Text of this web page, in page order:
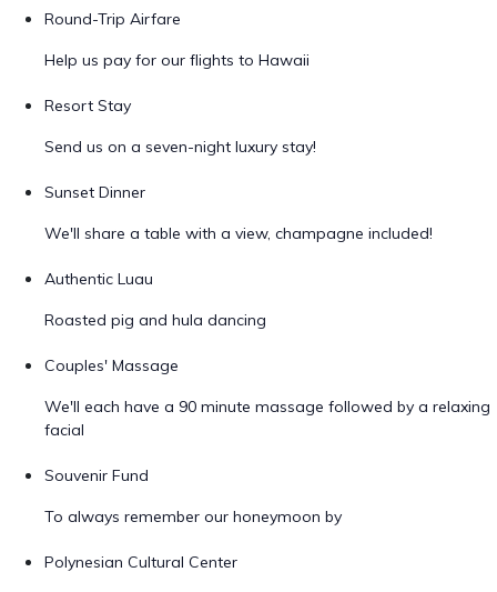
Round-Trip Airfare
Help us pay for our flights to Hawaii
Resort Stay
Send us on a seven-night luxury stay!
Sunset Dinner
We'll share a table with a view, champagne included!
Authentic Luau
Roasted pig and hula dancing
Couples' Massage
We'll each have a 90 minute massage followed by a relaxing
facial
Souvenir Fund
To always remember our honeymoon by
Polynesian Cultural Center